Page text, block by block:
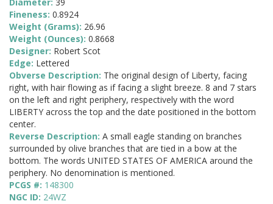
Diameter: 39
Fineness: 0.8924
Weight (Grams): 26.96
Weight (Ounces): 0.8668
Designer: Robert Scot
Edge: Lettered
Obverse Description: The original design of Liberty, facing
right, with hair flowing as if facing a slight breeze. 8 and 7 stars
on the left and right periphery, respectively with the word
LIBERTY across the top and the date positioned in the bottom
center.
Reverse Description: A small eagle standing on branches
surrounded by olive branches that are tied in a bow at the
bottom. The words UNITED STATES OF AMERICA around the
periphery. No denomination is mentioned.
PCGS #: 148300
NGC ID: 24WZ